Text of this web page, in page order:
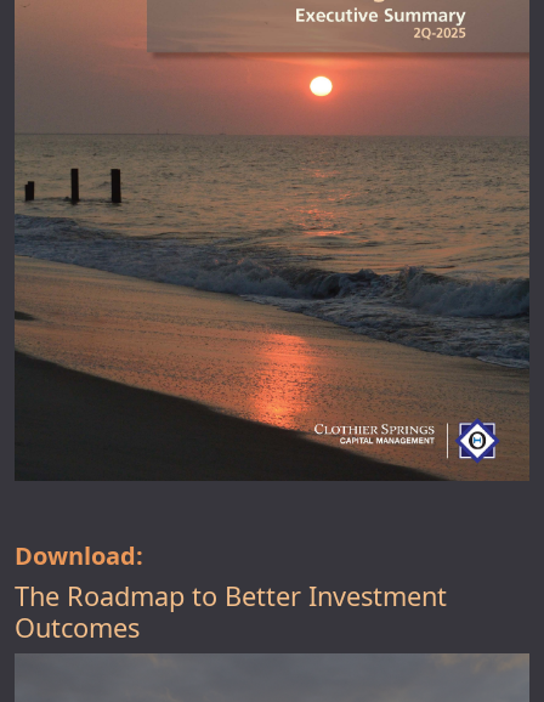
Download:
The Roadmap to Better Investment
Outcomes